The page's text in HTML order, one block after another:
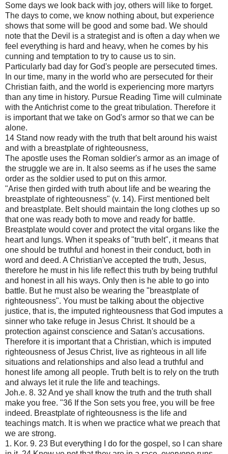
Some days we look back with joy, others will like to forget.
The days to come, we know nothing about, but experience
shows that some will be good and some bad. We should
note that the Devil is a strategist and is often a day when we
feel everything is hard and heavy, when he comes by his
cunning and temptation to try to cause us to sin.
Particularly bad day for God's people are persecuted times.
In our time, many in the world who are persecuted for their
Christian faith, and the world is experiencing more martyrs
than any time in history. Pursue Reading Time will culminate
with the Antichrist come to the great tribulation. Therefore it
is important that we take on God's armor so that we can be
alone.
14 Stand now ready with the truth that belt around his waist
and with a breastplate of righteousness,
The apostle uses the Roman soldier's armor as an image of
the struggle we are in. It also seems as if he uses the same
order as the soldier used to put on this armor.
"Arise then girded with truth about life and be wearing the
breastplate of righteousness" (v. 14). First mentioned belt
and breastplate. Belt should maintain the long clothes up so
that one was ready both to move and ready for battle.
Breastplate would cover and protect the vital organs like the
heart and lungs. When it speaks of "truth belt", it means that
one should be truthful and honest in their conduct, both in
word and deed. A Christian've accepted the truth, Jesus,
therefore he must in his life reflect this truth by being truthful
and honest in all his ways. Only then is he able to go into
battle. But he must also be wearing the "breastplate of
righteousness". You must be talking about the objective
justice, that is, the imputed righteousness that God imputes a
sinner who take refuge in Jesus Christ. It should be a
protection against conscience and Satan's accusations.
Therefore it is important that a Christian, which is imputed
righteousness of Jesus Christ, live as righteous in all life
situations and relationships and also lead a truthful and
honest life among all people. Truth belt is to rely on the truth
and always let it rule the life and teachings.
Joh.e. 8. 32 And ye shall know the truth and the truth shall
make you free. "36 If the Son sets you free, you will be free
indeed. Breastplate of righteousness is the life and
teachings match. It is when we practice what we preach that
we are strong.
1. Kor. 9. 23 But everything I do for the gospel, so I can share